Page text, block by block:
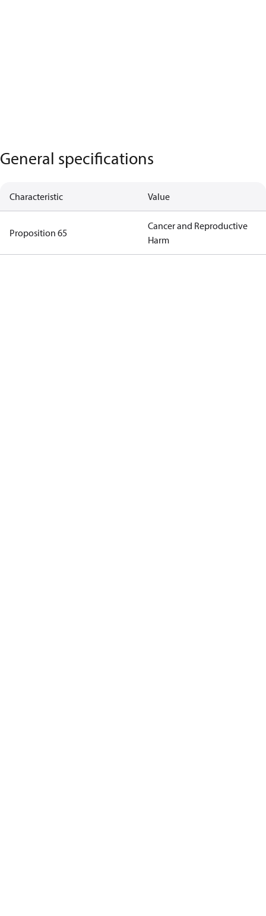
General specifications
Characteristic Value
Proposition 65
Cancer and Reproductive
Harm